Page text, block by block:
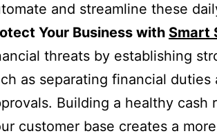
and streamline these
Your Business with Smart
threats by establishing
as separating financial
Building a healthy cash
customer base creates a